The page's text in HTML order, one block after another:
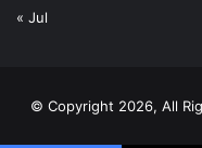
« Jul
© Copyright 2026, All